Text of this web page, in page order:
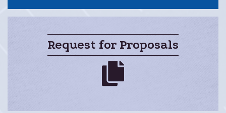
Request for Proposals
rfps